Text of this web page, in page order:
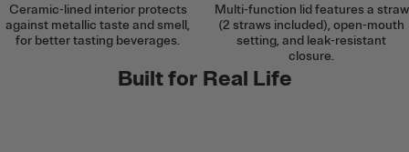
Ceramic-lined interior protects
against metallic taste and smell,
for better tasting beverages.
Multi-function lid features a straw
(2 straws included), open-mouth
setting, and leak-resistant
closure.
Built for Real Life